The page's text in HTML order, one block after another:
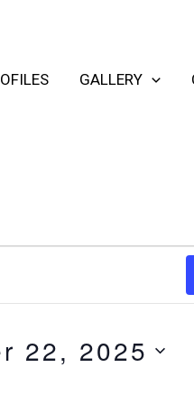
GALLERY
22, 2025